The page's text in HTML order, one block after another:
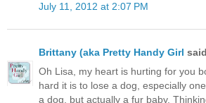
July 11, 2012 at 2:07 PM
Brittany (aka Pretty Handy Girl
Oh Lisa, my heart is hurting for you
hard it is to lose a dog, especially
a dog, but actually a fur baby.